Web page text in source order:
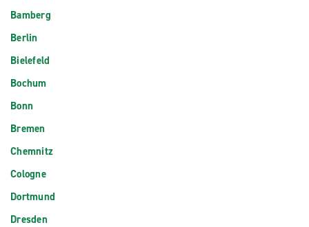
Bamberg
Berlin
Bielefeld
Bochum
Bonn
Bremen
Chemnitz
Cologne
Dortmund
Dresden